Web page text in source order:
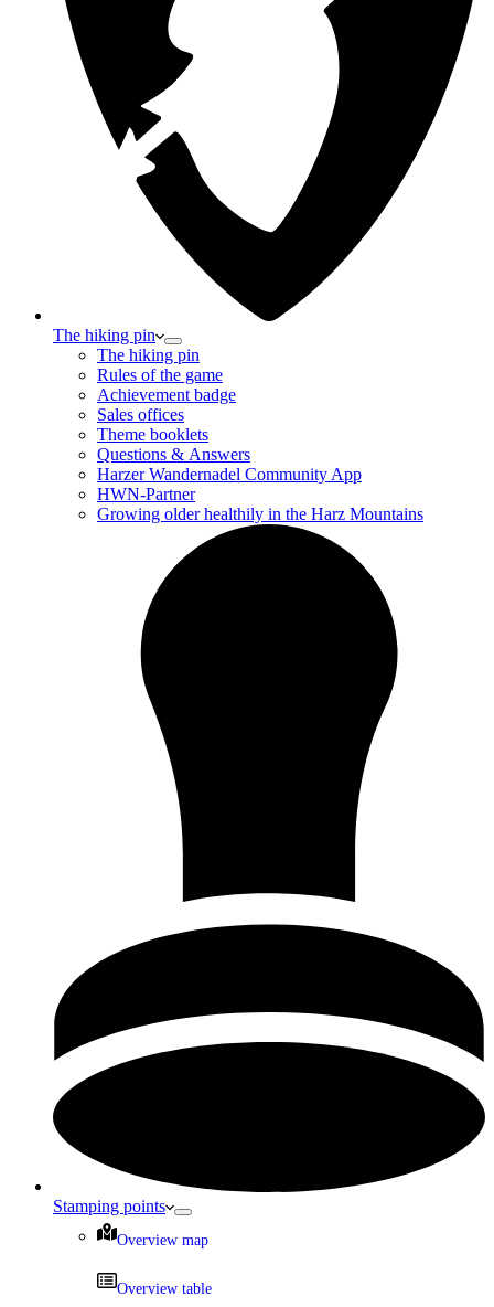
The hiking pin
The hiking pin
Rules of the game
Achievement badge
Sales offices
Theme booklets
Questions & Answers
Harzer Wandernadel Community App
HWN-Partner
Growing older healthily in the Harz Mountains
Stamping points
Overview map
Overview table